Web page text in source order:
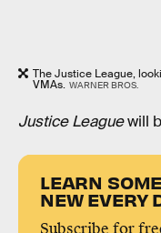
The Justice League,
VMAs. WARNER BROS.
Justice Leaguewill
LEARN
NEW EVERY
Subscribe for